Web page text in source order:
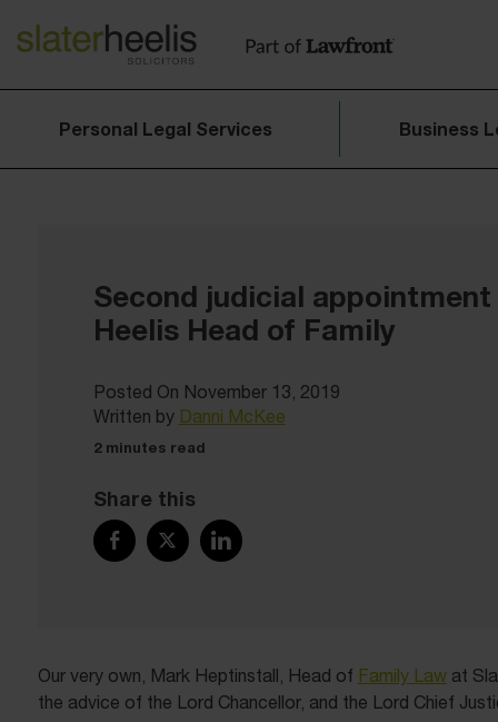
Personal Legal Services Business
Second judicial
Heelis Head of Family
Posted On November 13, 2019
Written by Danni McKee
2 minutes read
Share this
Our very own, Mark Heptinstall, Head of Family Lawat
the advice of the Lord Chancellor, and the Lord Chief